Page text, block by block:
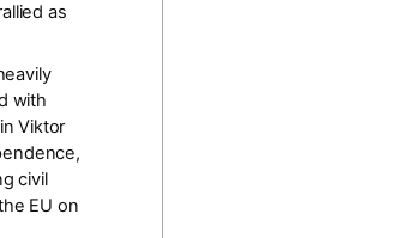
as
with
Viktor
civil
EU on